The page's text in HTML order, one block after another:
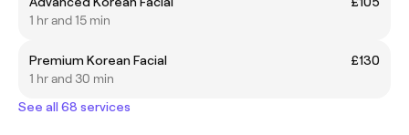
1 hr and 15 min
Premium Korean Facial
£130
1 hr and 30 min
See all 68 services